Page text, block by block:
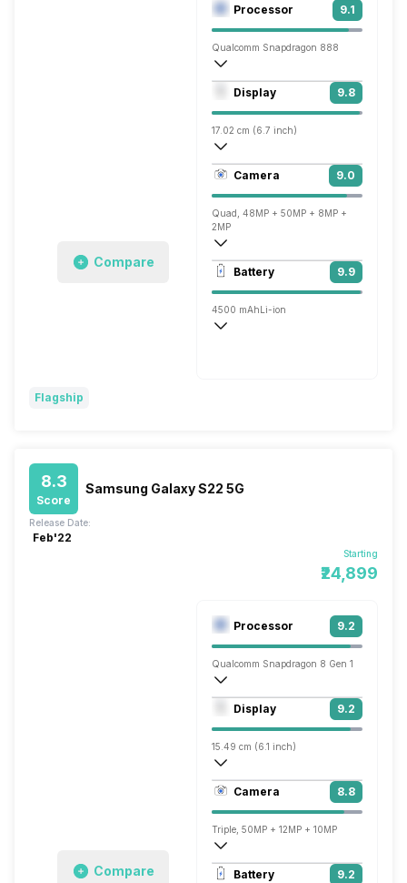
Compare
Processor 9.1
Qualcomm Snapdragon 888
Octa core (2.84 GHz, Single core, Kryo
Adreno 660
Display 9.8
17.02 cm (6.7 inch)
526 ppi, AMOLED
1440 x 3216 pixels
Camera 9.0
Quad, 48MP + 50MP + 8MP +
2MP
7680x4320 @ 30 fps, 3840x2160 @
Single, 16MP
Battery 9.9
4500 mAh Li-ion
Flagship
8.3
Score
Samsung Galaxy S22 5G
Starting
₹24,899
Release Date:
Feb'22
Compare
Processor 9.2
Qualcomm Snapdragon 8 Gen 1
Octa core (3 GHz, Single core, Cortex
Adreno 730
Display 9.2
15.49 cm (6.1 inch)
422 ppi, AMOLED
1080 x 2340 pixels
Camera 8.8
Triple, 50MP + 12MP + 10MP
7680x4320 @ 24 fps, 3840x2160 @
Single, 10MP
Battery 9.2